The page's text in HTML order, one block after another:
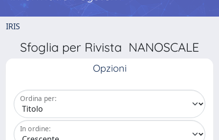
IRIS
Sfoglia per Rivista NANOSCALE
Opzioni
Ordina per:
In ordine: